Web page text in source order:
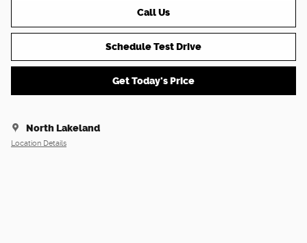
Call Us
Schedule Test Drive
Get Today's Price
North Lakeland
Location Details